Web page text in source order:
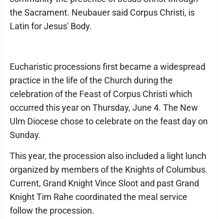
the Sacrament. Neubauer said Corpus Christi, is
Latin for Jesus' Body.
Eucharistic processions first became a widespread
practice in the life of the Church during the
celebration of the Feast of Corpus Christi which
occurred this year on Thursday, June 4. The New
Ulm Diocese chose to celebrate on the feast day on
Sunday.
This year, the procession also included a light lunch
organized by members of the Knights of Columbus.
Current, Grand Knight Vince Sloot and past Grand
Knight Tim Rahe coordinated the meal service
follow the procession.